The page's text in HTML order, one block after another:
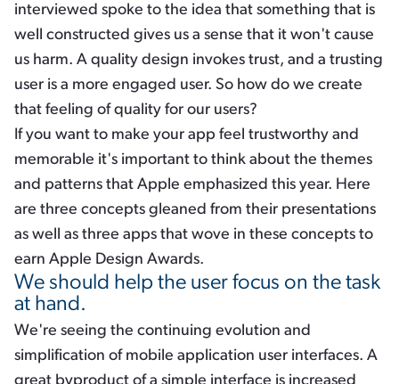
interviewed spoke to the idea that something that is
well constructed gives us a sense that it won't cause
us harm. A quality design invokes trust, and a trusting
user is a more engaged user. So how do we create
that feeling of quality for our users?
If you want to make your app feel trustworthy and
memorable it's important to think about the themes
and patterns that Apple emphasized this year. Here
are three concepts gleaned from their presentations
as well as three apps that wove in these concepts to
earn Apple Design Awards.
We should help the user focus on the task
at hand.
We're seeing the continuing evolution and
simplification of mobile application user interfaces. A